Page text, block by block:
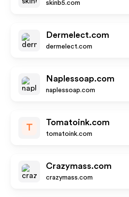
skinb5.com
Dermelect.com
dermelect.com
Naplessoap.com
naplessoap.com
T
Tomatoink.com
tomatoink.com
Crazymass.com
crazymass.com